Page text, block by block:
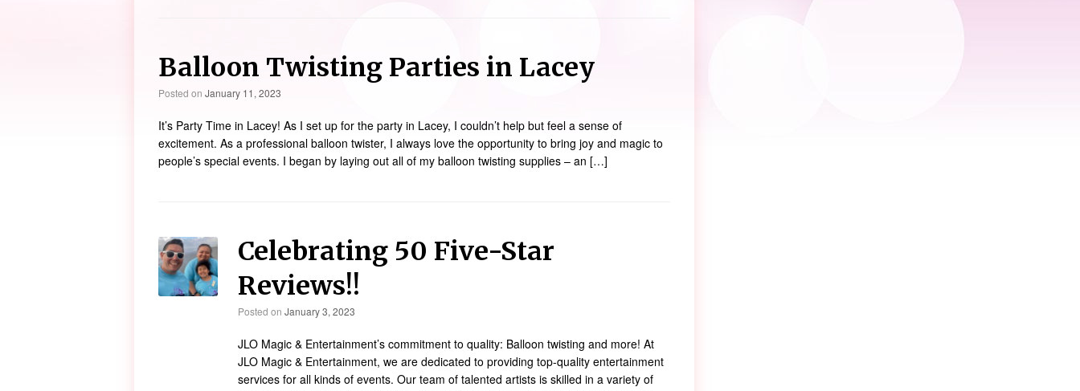
Balloon Twisting Parties in Lacey
Posted on January 11, 2023
It’s Party Time in Lacey! As I set up for the party in Lacey, I couldn’t help but feel a sense of
excitement. As a professional balloon twister, I always love the opportunity to bring joy and magic to
people’s special events. I began by laying out all of my balloon twisting supplies – an […]
Celebrating 50 Five-Star
Reviews!!
Posted onJanuary 3, 2023
JLO Magic & Entertainment’s commitment to quality: Balloon twisting and more! At
JLO Magic & Entertainment, we are dedicated to providing top-quality entertainment
services for all kinds of events. Our team of talented artists is skilled in a variety of